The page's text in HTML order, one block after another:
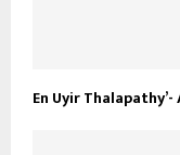
En Uyir